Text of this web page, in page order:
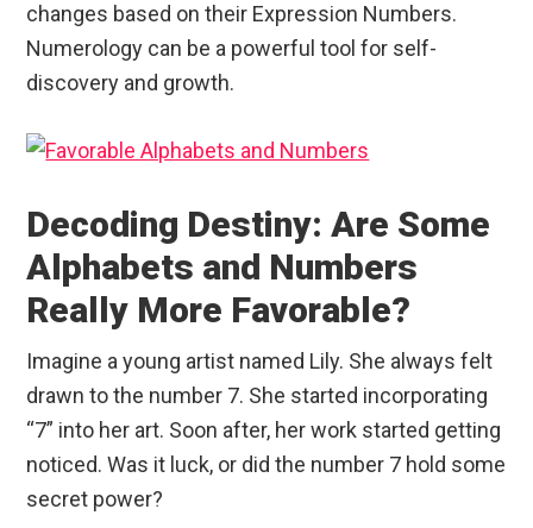
changes based on their Expression Numbers.
Numerology can be a powerful tool for self-
discovery and growth.
Decoding Destiny: Are Some
Alphabets and Numbers
Really More Favorable?
Imagine a young artist named Lily. She always felt
drawn to the number 7. She started incorporating
“7” into her art. Soon after, her work started getting
noticed. Was it luck, or did the number 7 hold some
secret power?